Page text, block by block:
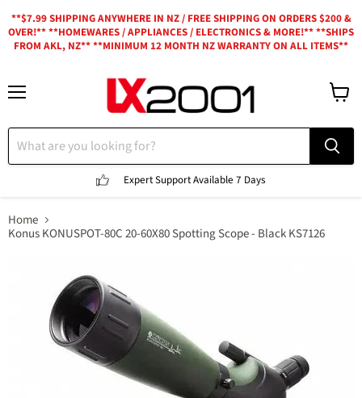
**$7.99 SHIPPING ANYWHERE IN NZ / FREE SHIPPING ON ORDERS $200 &
OVER!** **HOMEWARES / APPLIANCES / ELECTRONICS & MORE!** **SHIPS
FROM AKL, NZ** **MINIMUM 12 MONTH NZ WARRANTY ON ALL ITEMS**
Expert SupportAvailable 7 Days
Home
Konus KONUSPOT-80C 20-60X80 Spotting Scope - Black KS7126